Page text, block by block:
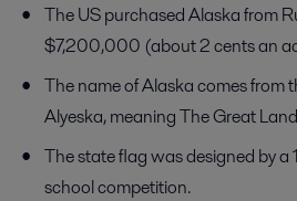
The US purchased Alaska from
$7,200,000 (about 2 cents an
The name of Alaska comes from
Alyeska, meaning The Great
The state flag was designed by a
school competition.